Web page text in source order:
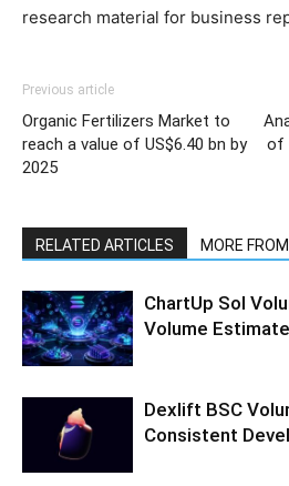
research material for business
Previous article
Organic Fertilizers Market to
reach a value of US$6.40 bn by
2025
of
RELATED ARTICLES MORE
ChartUp Sol
Volume
Dexlift BSC
Consistent